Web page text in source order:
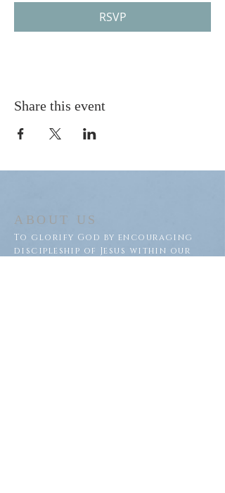
RSVP
Share this event
ABOUT US
To glorify God by encouraging
discipleship of Jesus within our